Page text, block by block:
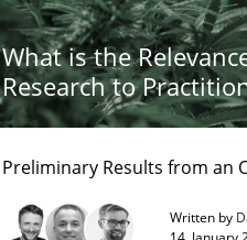
What is the
Research to
Preliminary Results from an
Written by